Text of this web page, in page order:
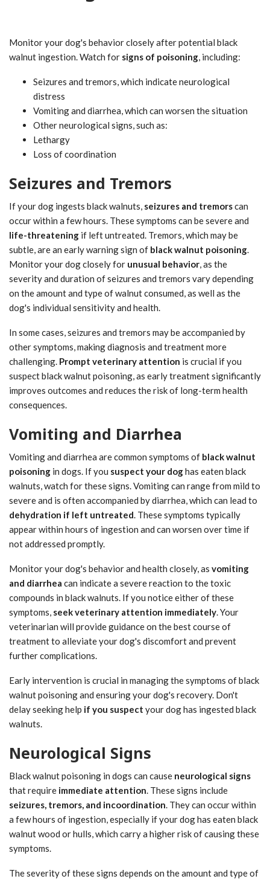
Monitor your dog's behavior closely after potential black
walnut ingestion. Watch for signs of poisoning, including:
Seizures and tremors, which indicate neurological
distress
Vomiting and diarrhea, which can worsen the situation
Other neurological signs, such as:
Lethargy
Loss of coordination
Seizures and Tremors
If your dog ingests black walnuts, seizures and tremorscan
occur within a few hours. These symptoms can be severe and
life-threatening if left untreated. Tremors, which may be
subtle, are an early warning sign of black walnut poisoning.
Monitor your dog closely for unusual behavior, as the
severity and duration of seizures and tremors vary depending
on the amount and type of walnut consumed, as well as the
dog's individual sensitivity and health.
In some cases, seizures and tremors may be accompanied by
other symptoms, making diagnosis and treatment more
challenging. Prompt veterinary attention is crucial if you
suspect black walnut poisoning, as early treatment significantly
improves outcomes and reduces the risk of long-term health
consequences.
Vomiting and Diarrhea
Vomiting and diarrhea are common symptoms of black walnut
poisoning in dogs. If you suspect your doghas eaten black
walnuts, watch for these signs. Vomiting can range from mild to
severe and is often accompanied by diarrhea, which can lead to
dehydration if left untreated. These symptoms typically
appear within hours of ingestion and can worsen over time if
not addressed promptly.
Monitor your dog's behavior and health closely, as vomiting
and diarrhea can indicate a severe reaction to the toxic
compounds in black walnuts. If you notice either of these
symptoms, seek veterinary attention immediately. Your
veterinarian will provide guidance on the best course of
treatment to alleviate your dog's discomfort and prevent
further complications.
Early intervention is crucial in managing the symptoms of black
walnut poisoning and ensuring your dog's recovery. Don't
delay seeking help if you suspect your dog has ingested black
walnuts.
Neurological Signs
Black walnut poisoning in dogs can cause neurological signs
that require immediate attention. These signs include
seizures, tremors, and incoordination. They can occur within
a few hours of ingestion, especially if your dog has eaten black
walnut wood or hulls, which carry a higher risk of causing these
symptoms.
The severity of these signs depends on the amount and type of